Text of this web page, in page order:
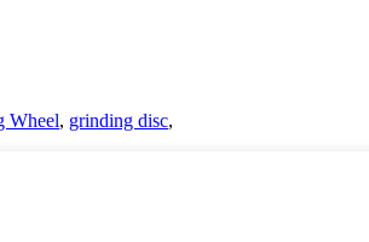
Wheel, grinding disc,